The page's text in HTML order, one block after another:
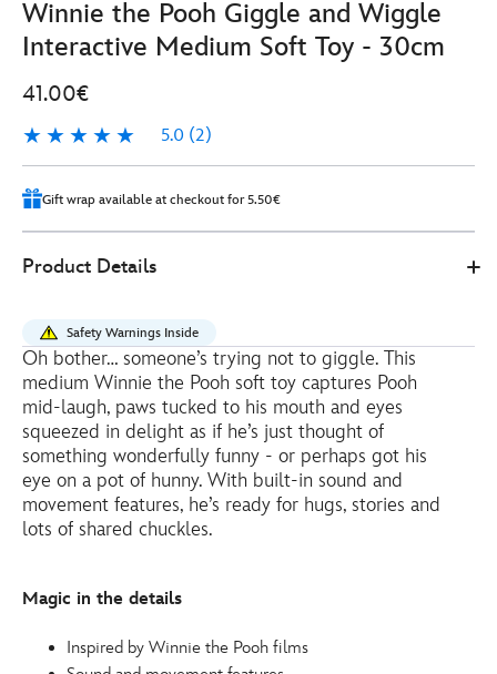
Winnie the Pooh Giggle and Wiggle
Interactive Medium Soft Toy - 30cm
41.00€
5.0 (2)
5.0
2
Gift wrap available at checkout for 5.50€
Store
41.00
pooh-
giggle-
and-
wiggle-
interactive-
medium-
soft-
toy-
-30cm-
http://schema.org/InStock
Product Details
Safety Warnings Inside
Oh bother… someone’s trying not to giggle. This
medium Winnie the Pooh soft toy captures Pooh
mid-laugh, paws tucked to his mouth and eyes
squeezed in delight as if he’s just thought of
something wonderfully funny - or perhaps got his
eye on a pot of hunny. With built-in sound and
movement features, he’s ready for hugs, stories and
lots of shared chuckles.
Magic in the details
Inspired by Winnie the Pooh films